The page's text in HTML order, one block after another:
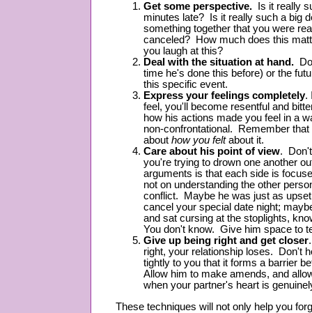
Get some perspective. Is it really
minutes late? Is it really such a big
something together that you were
canceled? How much does this
you laugh at this?
Deal with the situation at hand.
time he's done this before) or the
this specific event.
Express your feelings completely.
feel, you'll become resentful and
how his actions made you feel in a
non-confrontational. Remember
about how you feltabout it.
Care about his point of view.
you're trying to drown one another
arguments is that each side is
not on understanding the other
conflict. Maybe he was just as
cancel your special date night;
and sat cursing at the stoplights,
You don't know. Give him space to
Give up being right and get closer
right, your relationship loses. Don't
tightly to you that it forms a barrier
Allow him to make amends, and
when your partner's heart is
These techniques will not only help you